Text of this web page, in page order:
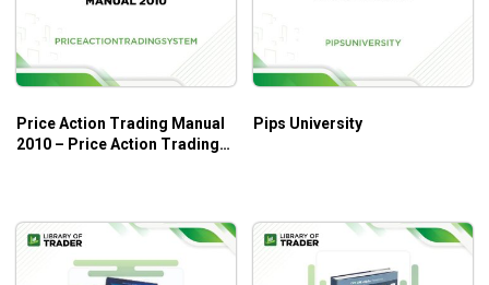
Price Action Trading Manual
2010 – Price Action Trading
Pips University